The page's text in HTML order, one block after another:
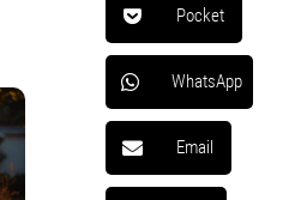
Pocket
WhatsApp
Email